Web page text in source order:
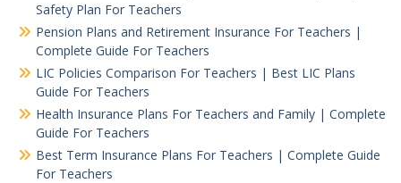
Safety Plan For Teachers
Pension Plans and Retirement Insurance For Teachers |
Complete Guide For Teachers
LIC Policies Comparison For Teachers | Best LIC Plans
Guide For Teachers
Health Insurance Plans For Teachers and Family | Complete
Guide For Teachers
Best Term Insurance Plans For Teachers | Complete Guide
For Teachers